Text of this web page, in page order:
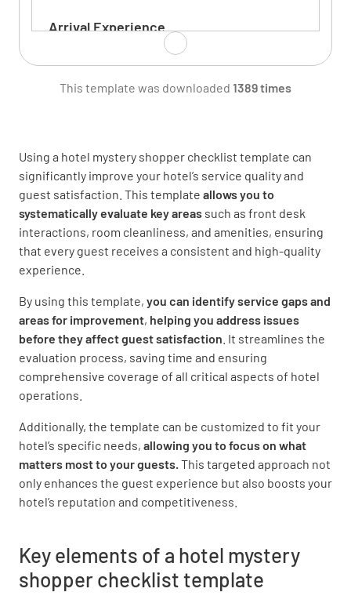
Using a hotel mystery shopper checklist template can
significantly improve your hotel’s service quality and
guest satisfaction. This template allows you to
systematically evaluate key areas such as front desk
interactions, room cleanliness, and amenities, ensuring
that every guest receives a consistent and high-quality
experience.
By using this template, you can identify service gaps and
areas for improvement, helping you address issues
before they affect guest satisfaction . It streamlines the
evaluation process, saving time and ensuring
comprehensive coverage of all critical aspects of hotel
operations.
Additionally, the template can be customized to fit your
hotel’s specific needs, allowing you to focus on what
matters most to your guests. This targeted approach not
only enhances the guest experience but also boosts your
hotel’s reputation and competitiveness.
Key elements of a hotel mystery
shopper checklist template
Arrival Experience
Were you greeted when arriving at the
building?
Were you offered assistance with your
luggage?
YES NO N/A
When checking in, were the hotel facilities
explained?
NO SOME ALL
Was the check in warm and welcoming?
YES NO N/A
How would you rate your arrival experience
from 1 to 10?
This template was downloaded 1389 times